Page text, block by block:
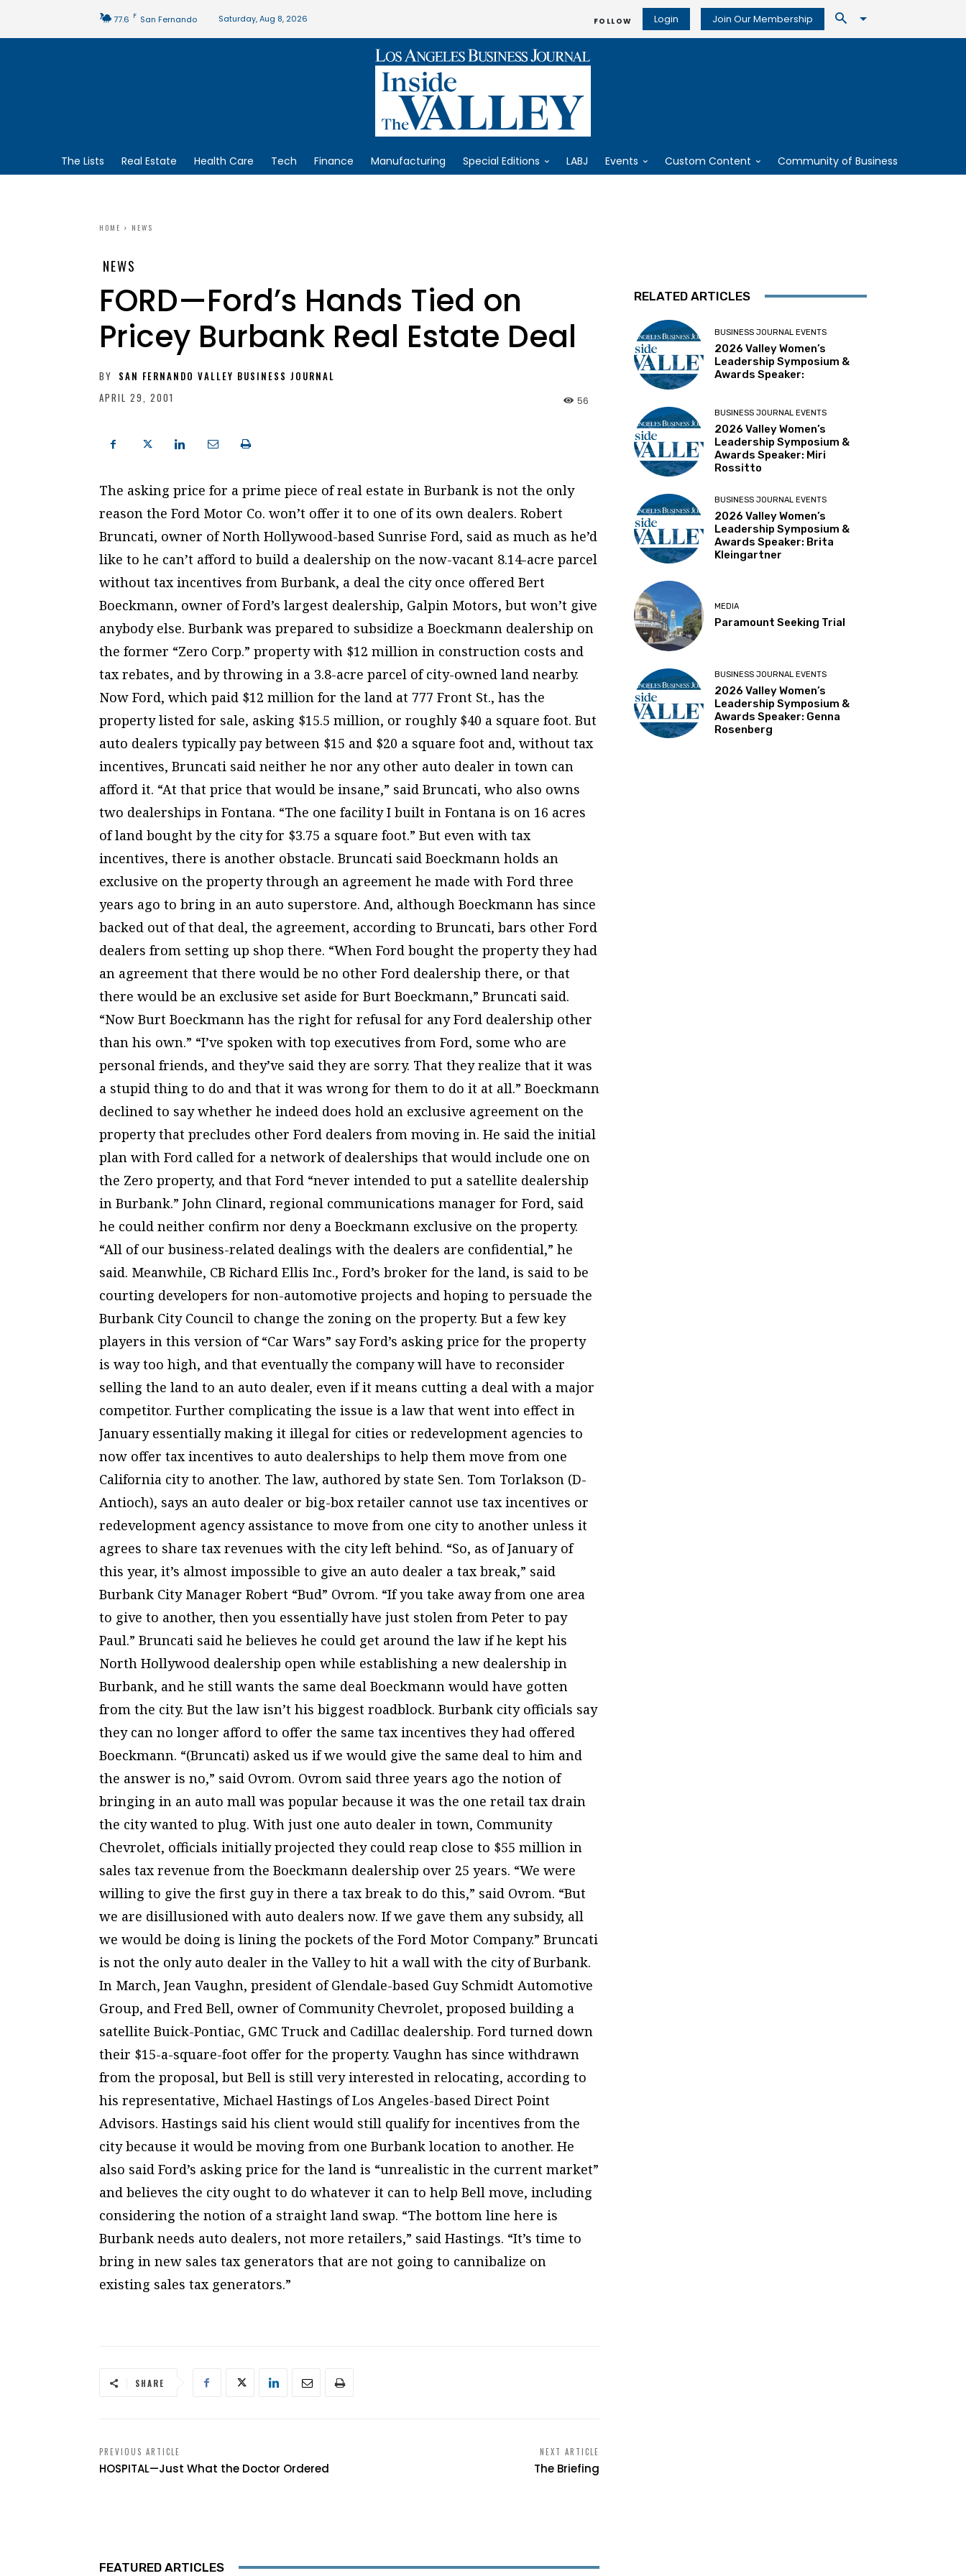
77.6 F San Fernando Saturday, Aug 8, 2026 FOLLOW Login Join Our Membership
The Lists Real Estate Health Care Tech Finance Manufacturing Special Editions LABJ Events Custom Content Community of Business
HOME NEWS
NEWS
FORD—Ford’s Hands Tied on
Pricey Burbank Real Estate Deal
BY SAN FERNANDO VALLEY BUSINESS JOURNAL
APRIL 29, 2001
56
The asking price for a prime piece of real estate in Burbank is not the only
reason the Ford Motor Co. won’t offer it to one of its own dealers. Robert
Bruncati, owner of North Hollywood-based Sunrise Ford, said as much as he’d
like to he can’t afford to build a dealership on the now-vacant 8.14-acre parcel
without tax incentives from Burbank, a deal the city once offered Bert
Boeckmann, owner of Ford’s largest dealership, Galpin Motors, but won’t give
anybody else. Burbank was prepared to subsidize a Boeckmann dealership on
the former “Zero Corp.” property with $12 million in construction costs and
tax rebates, and by throwing in a 3.8-acre parcel of city-owned land nearby.
Now Ford, which paid $12 million for the land at 777 Front St., has the
property listed for sale, asking $15.5 million, or roughly $40 a square foot. But
auto dealers typically pay between $15 and $20 a square foot and, without tax
incentives, Bruncati said neither he nor any other auto dealer in town can
afford it. “At that price that would be insane,” said Bruncati, who also owns
two dealerships in Fontana. “The one facility I built in Fontana is on 16 acres
of land bought by the city for $3.75 a square foot.” But even with tax
incentives, there is another obstacle. Bruncati said Boeckmann holds an
exclusive on the property through an agreement he made with Ford three
years ago to bring in an auto superstore. And, although Boeckmann has since
backed out of that deal, the agreement, according to Bruncati, bars other Ford
dealers from setting up shop there. “When Ford bought the property they had
an agreement that there would be no other Ford dealership there, or that
there would be an exclusive set aside for Burt Boeckmann,” Bruncati said.
“Now Burt Boeckmann has the right for refusal for any Ford dealership other
than his own.” “I’ve spoken with top executives from Ford, some who are
personal friends, and they’ve said they are sorry. That they realize that it was
a stupid thing to do and that it was wrong for them to do it at all.” Boeckmann
declined to say whether he indeed does hold an exclusive agreement on the
property that precludes other Ford dealers from moving in. He said the initial
plan with Ford called for a network of dealerships that would include one on
the Zero property, and that Ford “never intended to put a satellite dealership
in Burbank.” John Clinard, regional communications manager for Ford, said
he could neither confirm nor deny a Boeckmann exclusive on the property.
“All of our business-related dealings with the dealers are confidential,” he
said. Meanwhile, CB Richard Ellis Inc., Ford’s broker for the land, is said to be
courting developers for non-automotive projects and hoping to persuade the
Burbank City Council to change the zoning on the property. But a few key
players in this version of “Car Wars” say Ford’s asking price for the property
is way too high, and that eventually the company will have to reconsider
selling the land to an auto dealer, even if it means cutting a deal with a major
competitor. Further complicating the issue is a law that went into effect in
January essentially making it illegal for cities or redevelopment agencies to
now offer tax incentives to auto dealerships to help them move from one
California city to another. The law, authored by state Sen. Tom Torlakson (D-
Antioch), says an auto dealer or big-box retailer cannot use tax incentives or
redevelopment agency assistance to move from one city to another unless it
agrees to share tax revenues with the city left behind. “So, as of January of
this year, it’s almost impossible to give an auto dealer a tax break,” said
Burbank City Manager Robert “Bud” Ovrom. “If you take away from one area
to give to another, then you essentially have just stolen from Peter to pay
Paul.” Bruncati said he believes he could get around the law if he kept his
North Hollywood dealership open while establishing a new dealership in
Burbank, and he still wants the same deal Boeckmann would have gotten
from the city. But the law isn’t his biggest roadblock. Burbank city officials say
they can no longer afford to offer the same tax incentives they had offered
Boeckmann. “(Bruncati) asked us if we would give the same deal to him and
the answer is no,” said Ovrom. Ovrom said three years ago the notion of
bringing in an auto mall was popular because it was the one retail tax drain
the city wanted to plug. With just one auto dealer in town, Community
Chevrolet, officials initially projected they could reap close to $55 million in
sales tax revenue from the Boeckmann dealership over 25 years. “We were
willing to give the first guy in there a tax break to do this,” said Ovrom. “But
we are disillusioned with auto dealers now. If we gave them any subsidy, all
we would be doing is lining the pockets of the Ford Motor Company.” Bruncati
is not the only auto dealer in the Valley to hit a wall with the city of Burbank.
In March, Jean Vaughn, president of Glendale-based Guy Schmidt Automotive
Group, and Fred Bell, owner of Community Chevrolet, proposed building a
satellite Buick-Pontiac, GMC Truck and Cadillac dealership. Ford turned down
their $15-a-square-foot offer for the property. Vaughn has since withdrawn
from the proposal, but Bell is still very interested in relocating, according to
his representative, Michael Hastings of Los Angeles-based Direct Point
Advisors. Hastings said his client would still qualify for incentives from the
city because it would be moving from one Burbank location to another. He
also said Ford’s asking price for the land is “unrealistic in the current market”
and believes the city ought to do whatever it can to help Bell move, including
considering the notion of a straight land swap. “The bottom line here is
Burbank needs auto dealers, not more retailers,” said Hastings. “It’s time to
bring in new sales tax generators that are not going to cannibalize on
existing sales tax generators.”
SHARE
PREVIOUS ARTICLE
HOSPITAL—Just What the Doctor Ordered
NEXT ARTICLE
The Briefing
FEATURED ARTICLES
RELATED ARTICLES
BUSINESS JOURNAL EVENTS
2026 Valley Women’s
Leadership Symposium &
Awards Speaker:
BUSINESS JOURNAL EVENTS
2026 Valley Women’s
Leadership Symposium &
Awards Speaker: Miri
Rossitto
BUSINESS JOURNAL EVENTS
2026 Valley Women’s
Leadership Symposium &
Awards Speaker: Brita
Kleingartner
MEDIA
Paramount Seeking Trial
BUSINESS JOURNAL EVENTS
2026 Valley Women’s
Leadership Symposium &
Awards Speaker: Genna
Rosenberg